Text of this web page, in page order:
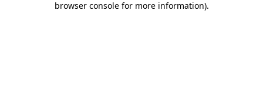
browser console for more information).